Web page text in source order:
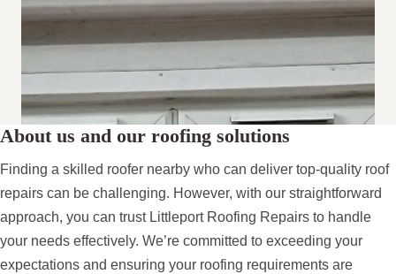
About us and our roofing solutions
Finding a skilled roofer nearby who can deliver top-quality roof
repairs can be challenging. However, with our straightforward
approach, you can trust Littleport Roofing Repairs to handle
your needs effectively. We’re committed to exceeding your
expectations and ensuring your roofing requirements are